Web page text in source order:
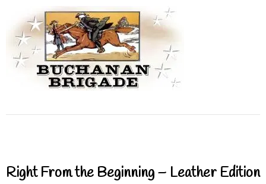
Right From the Beginning – Leather Edition